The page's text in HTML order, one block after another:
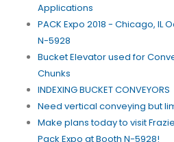
Applications
PACK Expo 2018 - Chicago, IL
N-5928
Bucket Elevator used for
Chunks
INDEXING BUCKET CONVEYORS
Need vertical conveying but
Make plans today to visit
Pack Expo at Booth N-5928!